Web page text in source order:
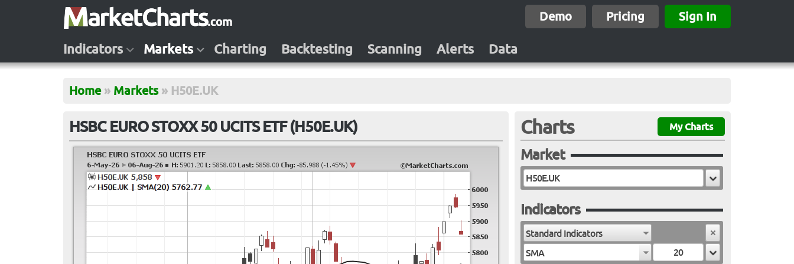
Demo Pricing Sign In
Indicators Markets Charting Backtesting Scanning Alerts Data
Home » Markets » H50E.UK
HSBC EURO STOXX 50 UCITS ETF (H50E.UK) Charts My Charts
Market
Indicators
Standard Indicators
SMA